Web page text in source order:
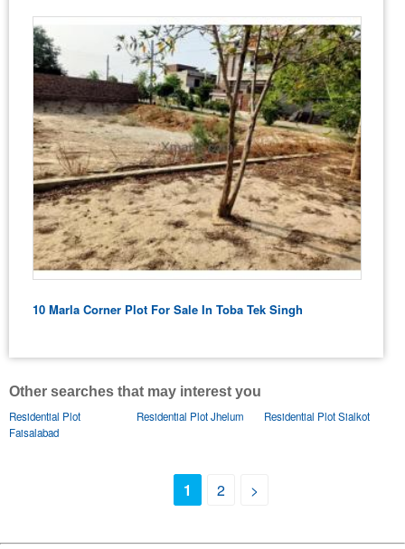
10 Marla Corner Plot For Sale In Toba Tek Singh
Other searches that may interest you
Residential Plot
Faisalabad
Residential Plot Jhelum Residential Plot Sialkot
1 2 >